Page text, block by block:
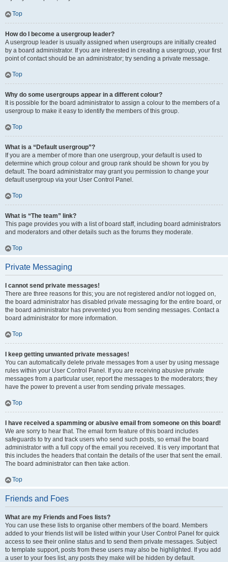
Top
How do I become a usergroup leader?
A usergroup leader is usually assigned when usergroups are initially created
by a board administrator. If you are interested in creating a usergroup, your first
point of contact should be an administrator; try sending a private message.
Top
Why do some usergroups appear in a different colour?
It is possible for the board administrator to assign a colour to the members of a
usergroup to make it easy to identify the members of this group.
Top
What is a “Default usergroup”?
If you are a member of more than one usergroup, your default is used to
determine which group colour and group rank should be shown for you by
default. The board administrator may grant you permission to change your
default usergroup via your User Control Panel.
Top
What is “The team” link?
This page provides you with a list of board staff, including board administrators
and moderators and other details such as the forums they moderate.
Top
Private Messaging
I cannot send private messages!
There are three reasons for this; you are not registered and/or not logged on,
the board administrator has disabled private messaging for the entire board, or
the board administrator has prevented you from sending messages. Contact a
board administrator for more information.
Top
I keep getting unwanted private messages!
You can automatically delete private messages from a user by using message
rules within your User Control Panel. If you are receiving abusive private
messages from a particular user, report the messages to the moderators; they
have the power to prevent a user from sending private messages.
Top
I have received a spamming or abusive email from someone on this board!
We are sorry to hear that. The email form feature of this board includes
safeguards to try and track users who send such posts, so email the board
administrator with a full copy of the email you received. It is very important that
this includes the headers that contain the details of the user that sent the email.
The board administrator can then take action.
Top
Friends and Foes
What are my Friends and Foes lists?
You can use these lists to organise other members of the board. Members
added to your friends list will be listed within your User Control Panel for quick
access to see their online status and to send them private messages. Subject
to template support, posts from these users may also be highlighted. If you add
a user to your foes list, any posts they make will be hidden by default.